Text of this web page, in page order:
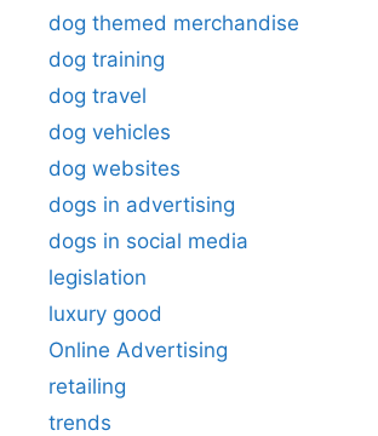
dog themed merchandise
dog training
dog travel
dog vehicles
dog websites
dogs in advertising
dogs in social media
legislation
luxury good
Online Advertising
retailing
trends